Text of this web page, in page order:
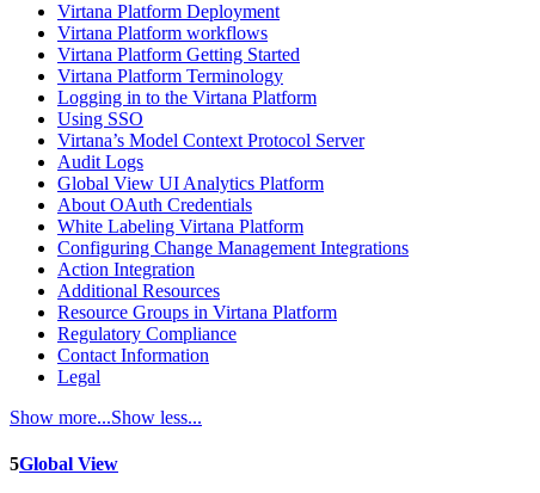
Virtana Platform Deployment
Virtana Platform workflows
Virtana Platform Getting Started
Virtana Platform Terminology
Logging in to the Virtana Platform
Using SSO
Virtana’s Model Context Protocol Server
Audit Logs
Global View UI Analytics Platform
About OAuth Credentials
White Labeling Virtana Platform
Configuring Change Management Integrations
Action Integration
Additional Resources
Resource Groups in Virtana Platform
Regulatory Compliance
Contact Information
Legal
Show more...Show less...
5Global View